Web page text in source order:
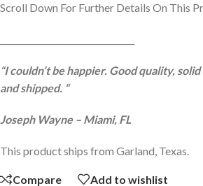
Scroll Down For Further Details On This
“I couldn’t be happier. Good quality,
and shipped. “
Joseph Wayne – Miami, FL
This product ships from Garland, Texas.
Compare Add to wishlist